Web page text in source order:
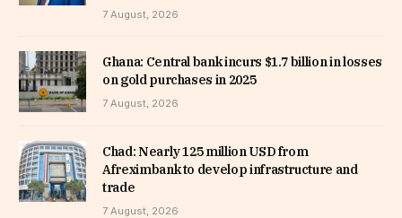
7 August, 2026
Ghana: Central bank incurs $1.7 billion in losses
on gold purchases in 2025
7 August, 2026
Chad: Nearly 125 million USD from
Afreximbank to develop infrastructure and
trade
7 August, 2026